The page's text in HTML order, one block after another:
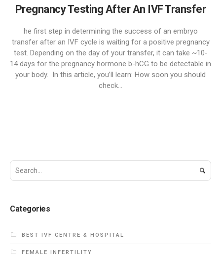
Pregnancy Testing After An IVF Transfer
he first step in determining the success of an embryo
transfer after an IVF cycle is waiting for a positive pregnancy
test. Depending on the day of your transfer, it can take ~10-
14 days for the pregnancy hormone b-hCG to be detectable in
your body. In this article, you’ll learn: How soon you should
check...
Categories
BEST IVF CENTRE & HOSPITAL
FEMALE INFERTILITY